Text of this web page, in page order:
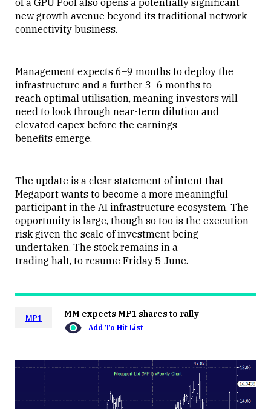
of a GPU Pool also opens a potentially significant
new growth avenue beyond its traditional network
connectivity business.
Management expects 6–9 months to deploy the
infrastructure and a further 3–6 months to
reach optimal utilisation, meaning investors will
need to look through near-term dilution and
elevated capex before the earnings
benefits emerge.
The update is a clear statement of intent that
Megaport wants to become a more meaningful
participant in the AI infrastructure ecosystem. The
opportunity is large, though so too is the execution
risk given the scale of investment being
undertaken. The stock remains in a
trading halt, to resume Friday 5 June.
MP1 MM expects MP1 shares to rally
Add To Hit List